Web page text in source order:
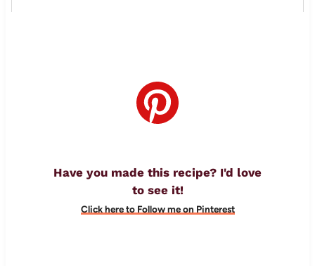
Have you made this recipe? I'd love
to see it!
Click here to Follow me on Pinterest